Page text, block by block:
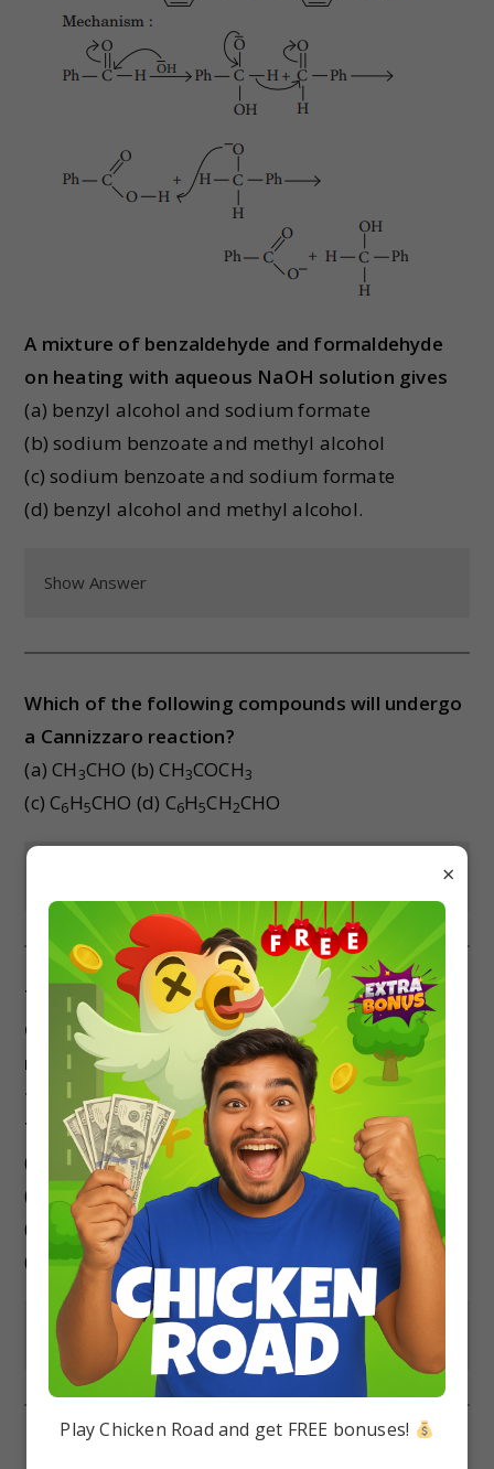
A mixture of benzaldehyde and formaldehyde
on heating with aqueous NaOH solution gives
(a) benzyl alcohol and sodium formate
(b) sodium benzoate and methyl alcohol
(c) sodium benzoate and sodium formate
(d) benzyl alcohol and methyl alcohol.
Show Answer
Which of the following compounds will undergo
a Cannizzaro reaction?
(a) CH3CHO (b) CH3COCH3
(c) C6H5CHO (d) C6H5CH2CHO
Trichloroacetaldehyde is subjected to
Cannizzaro’s reaction by using NaOH. The
mixture of the products contains sodium
trichloroacetate ions and another compound.
The other compounds are
(a) 2, 2, 2-trichloroethanol
(b) trichloromethanol
(c) 2, 2, 2-trichloropropanol
(d) chloroform
Show Answer
×
Play Chicken Road and get FREE bonuses!